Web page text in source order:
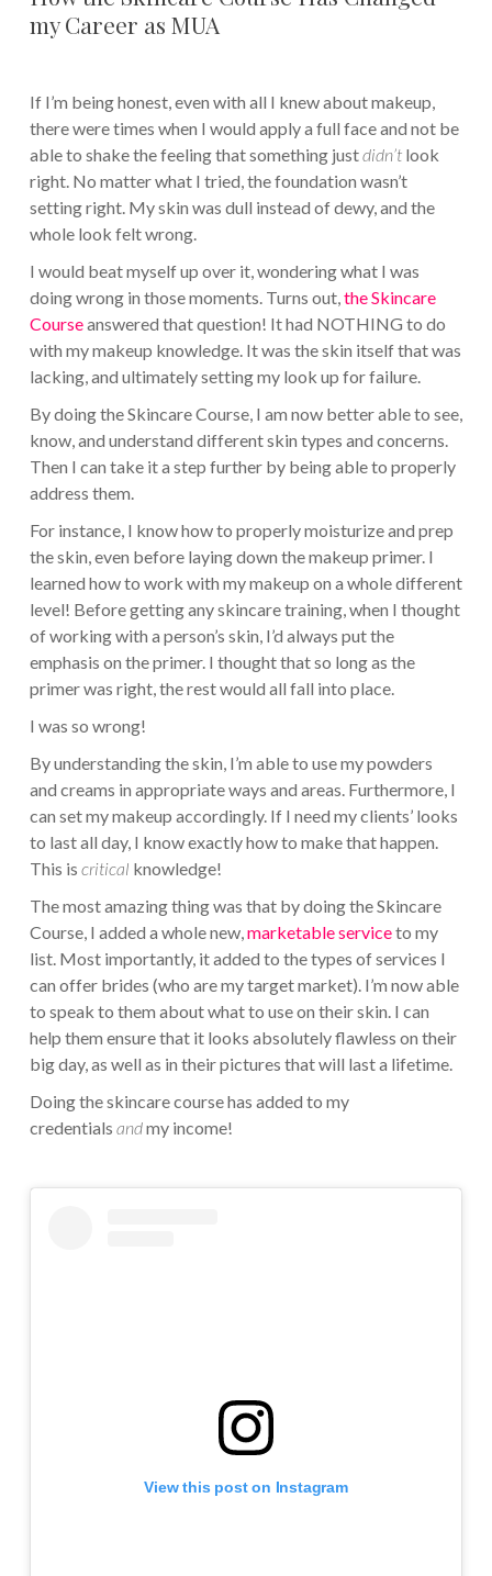
my Career as MUA
If I’m being honest, even with all I knew about makeup,
there were times when I would apply a full face and not be
able to shake the feeling that something justdidn’tlook
right. No matter what I tried, the foundation wasn’t
setting right. My skin was dull instead of dewy, and the
whole look felt wrong.
I would beat myself up over it, wondering what I was
doing wrong in those moments. Turns out,the Skincare
Courseanswered that question! It had NOTHING to do
with my makeup knowledge. It was the skin itself that was
lacking, and ultimately setting my look up for failure.
By doing the Skincare Course, I am now better able to see,
know, and understand different skin types and concerns.
Then I can take it a step further by being able to properly
address them.
For instance, I know how to properly moisturize and prep
the skin, even before laying down the makeup primer. I
learned how to work with my makeup on a whole different
level! Before getting any skincare training, when I thought
of working with a person’s skin, I’d always put the
emphasis on the primer. I thought that so long as the
primer was right, the rest would all fall into place.
I was so wrong!
By understanding the skin, I’m able to use my powders
and creams in appropriate ways and areas. Furthermore, I
can set my makeup accordingly. If I need my clients’ looks
to last all day, I know exactly how to make that happen.
This is critical knowledge!
The most amazing thing was that by doing the Skincare
Course, I added a whole new,marketable serviceto my
list. Most importantly, it added to the types of services I
can offer brides (who are my target market). I’m now able
to speak to them about what to use on their skin. I can
help them ensure that it looks absolutely flawless on their
big day, as well as in their pictures that will last a lifetime.
Doing the skincare course has added to my
credentials andmy income!
View this post on Instagram